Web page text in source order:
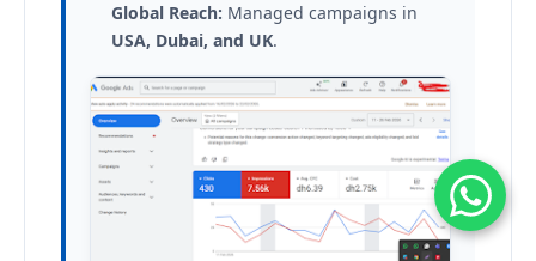
Global Reach: Managed campaigns in
USA, Dubai, and UK.